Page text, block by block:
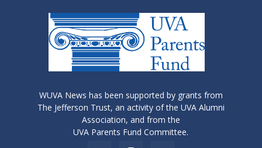
WUVA News has been supported by grants from
The Jefferson Trust, an activity of the UVA Alumni
Association, and from the
UVA Parents Fund Committee.